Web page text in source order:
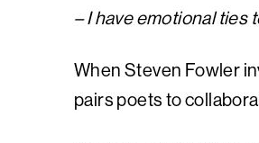
– I have emotional ties
When Steven Fowler
pairs poets to